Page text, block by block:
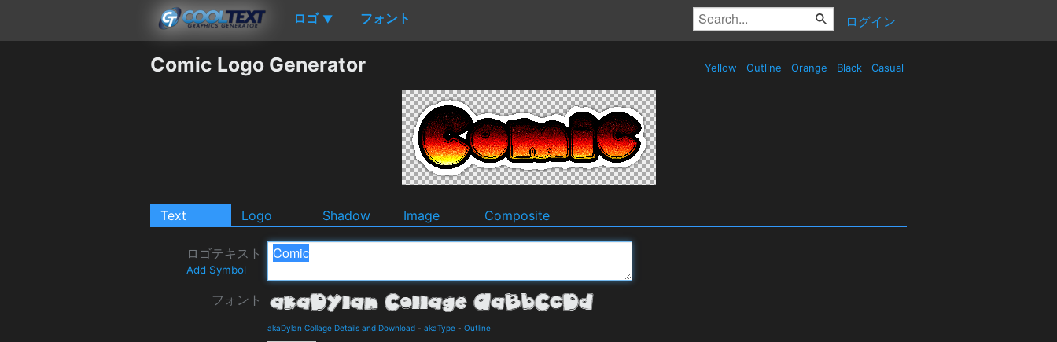
ロゴ ▼ フォント ログイン
Comic Logo Generator Yellow Outline Orange Black Casual
Text Logo Shadow Image Composite
ロゴテキスト
Add Symbol
フォント
akaDylan Collage Details and Download - akaType - Outline